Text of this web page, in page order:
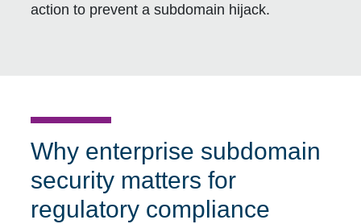
action to prevent a subdomain hijack.
Why enterprise subdomain
security matters for
regulatory compliance